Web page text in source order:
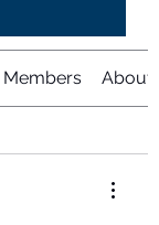
Members About